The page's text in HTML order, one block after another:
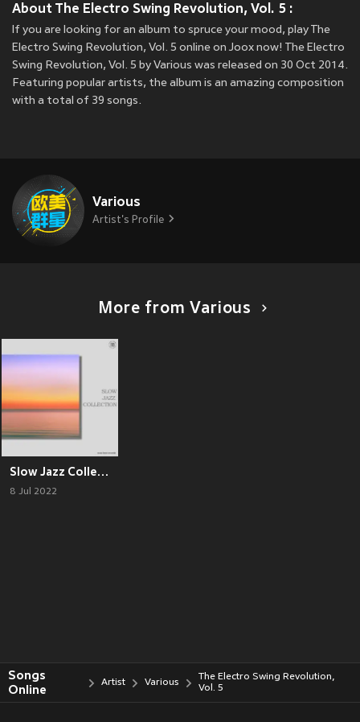
About The Electro Swing Revolution, Vol. 5 :
If you are looking for an album to spruce your mood, play The
Electro Swing Revolution, Vol. 5 online on Joox now! The Electro
Swing Revolution, Vol. 5 by Various was released on 30 Oct 2014.
Featuring popular artists, the album is an amazing composition
with a total of 39 songs.
Various
Artist's Profile
More from Various
Slow Jazz Collection
8 Jul 2022
Songs
Online
Artist Various
The Electro Swing Revolution,
Vol. 5